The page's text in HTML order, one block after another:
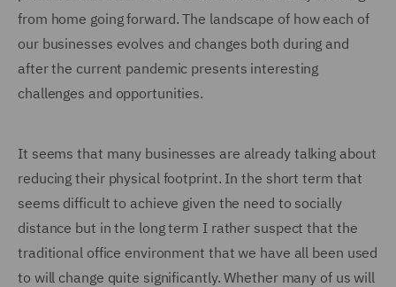
from home going forward. The landscape of how each of
our businesses evolves and changes both during and
after the current pandemic presents interesting
challenges and opportunities.
It seems that many businesses are already talking about
reducing their physical footprint. In the short term that
seems difficult to achieve given the need to socially
distance but in the long term I rather suspect that the
traditional office environment that we have all been used
to will change quite significantly. Whether many of us will